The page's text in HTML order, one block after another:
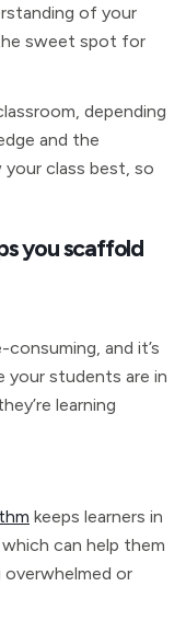
of your
sweet spot for
depending
and the
your class best, so
you scaffold
and it’s
your students are in
learning
keeps learners in
can help them
or